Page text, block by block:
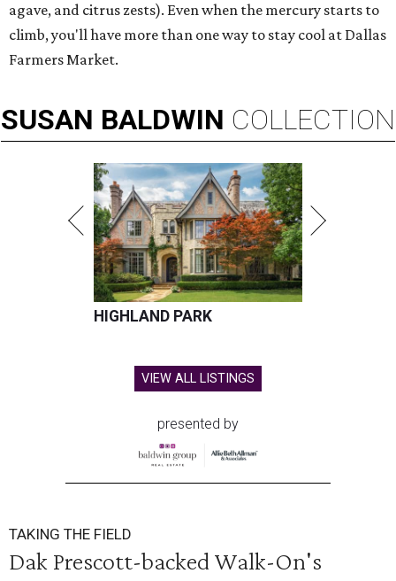
agave, and citrus zests). Even when the mercury starts to
climb, you'll have more than one way to stay cool at Dallas
Farmers Market.
SUSAN BALDWIN COLLECTION
HIGHLAND PARK
VIEW ALL LISTINGS
presented by
TAKING THE FIELD
Dak Prescott-backed Walk-On's